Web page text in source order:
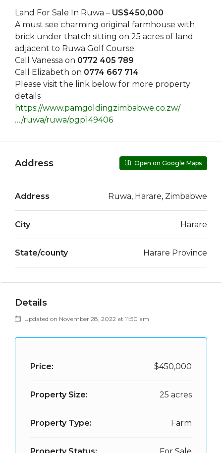
Land For Sale In Ruwa – US$450,000
A must see charming original farmhouse with
brick under thatch sitting on 25 acres of land
adjacent to Ruwa Golf Course.
Call Vanessa on 0772 405 789
Call Elizabeth on 0774 667 714
Please visit the link below for more property
details
https://www.pamgoldingzimbabwe.co.zw/
…/ruwa/ruwa/pgp149406
Address Open on Google Maps
Address Ruwa, Harare, Zimbabwe
City Harare
State/county Harare Province
Details
Updated on November 28, 2022 at 11:50 am
Price: $450,000
Property Size: 25 acres
Property Type: Farm